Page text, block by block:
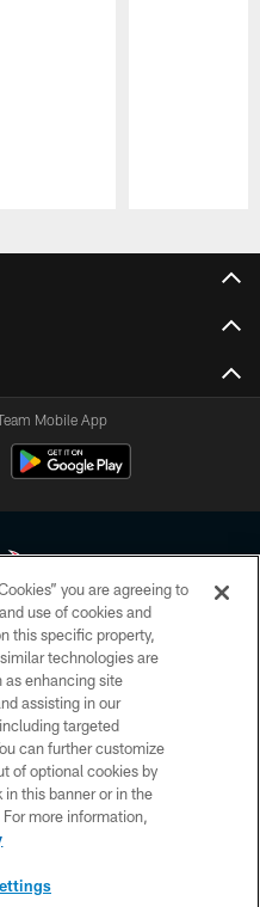
Mobile App
rights reserved. No portion of
or manipulated in any
this page, you agree to abide by
Code of Conduct, and Terms and
US
you are agreeing to
use of cookies and
this specific property,
technologies are
as enhancing site
assisting in our
targeted
can further customize
of optional cookies by
in this banner or in the
more information,